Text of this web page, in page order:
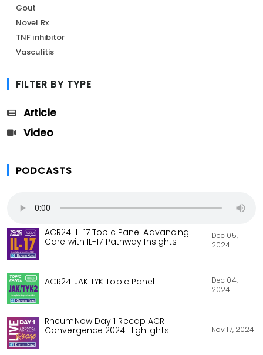
Gout
Novel Rx
TNF inhibitor
Vasculitis
FILTER BY TYPE
Article
Video
PODCASTS
ACR24 IL-17 Topic Panel Advancing
Care with IL-17 Pathway Insights
Dec 05,
2024
ACR24 JAK TYK Topic Panel
Dec 04,
2024
RheumNow Day 1 Recap ACR
Convergence 2024 Highlights
Nov 17, 2024